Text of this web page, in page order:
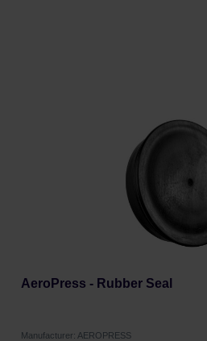
AeroPress - Rubber Seal
Manufacturer: AEROPRESS